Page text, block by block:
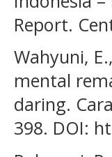
Report.
Wahyuni,
mental
daring.
398. DOI: